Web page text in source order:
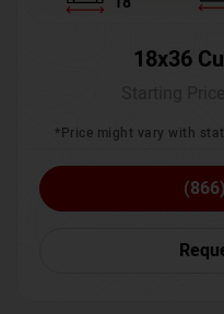
18x36
*Price might vary with